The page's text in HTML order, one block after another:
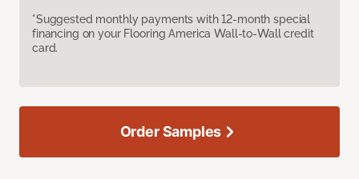
*Suggested monthly payments with 12-month special
financing on your Flooring America Wall-to-Wall credit
card.
Order Samples